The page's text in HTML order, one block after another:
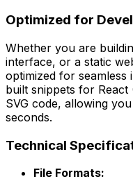
Optimized for
Whether you are
interface, or a static
optimized for
built snippets for
SVG code, allowing
seconds.
Technical
File Formats: